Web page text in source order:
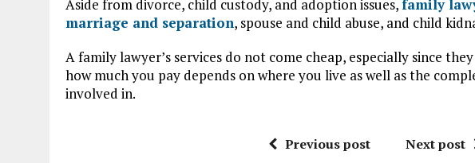
Aside from divorce, child custody, and adoption issues,family
marriage and separation, spouse and child abuse, and child
A family lawyer’s services do not come cheap, especially since
how much you pay depends on where you live as well as the
involved in.
Previous post Next post